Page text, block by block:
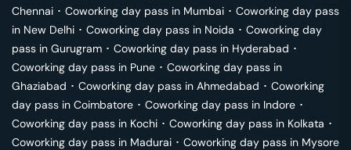
Chennai ･ Coworking day pass in Mumbai ･ Coworking day pass
in New Delhi ･ Coworking day pass in Noida ･ Coworking day
pass in Gurugram ･ Coworking day pass in Hyderabad ･
Coworking day pass in Pune ･ Coworking day pass in
Ghaziabad ･ Coworking day pass in Ahmedabad ･ Coworking
day pass in Coimbatore ･ Coworking day pass in Indore ･
Coworking day pass in Kochi ･ Coworking day pass in Kolkata ･
Coworking day pass in Madurai ･ Coworking day pass in Mysore